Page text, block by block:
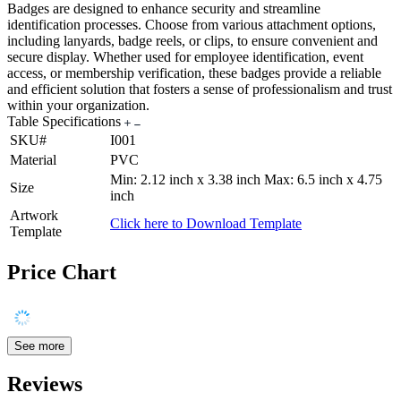
Badges are designed to enhance security and streamline
identification processes. Choose from various attachment options,
including lanyards, badge reels, or clips, to ensure convenient and
secure display. Whether used for employee identification, event
access, or membership verification, these badges provide a reliable
and efficient solution that fosters a sense of professionalism and trust
within your organization.
Table Specifications
SKU#
I001
Material
PVC
Size
Min: 2.12 inch x 3.38 inch Max: 6.5 inch x 4.75
inch
Artwork
Template
Click here to Download Template
Price Chart
See more
Reviews